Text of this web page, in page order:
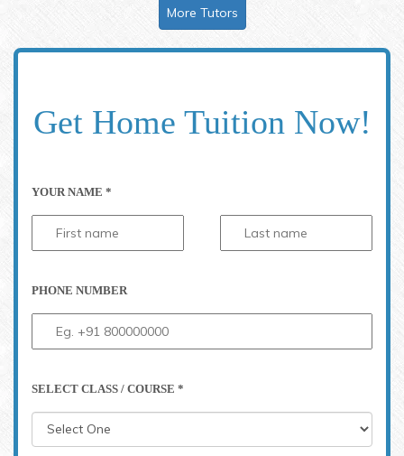
More Tutors
Get Home Tuition Now!
YOUR NAME *
PHONE NUMBER
SELECT CLASS / COURSE *